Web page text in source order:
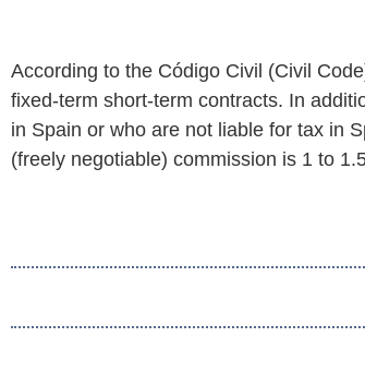
According to the Código Civil (Civil
fixed-term short-term contracts. In
in Spain or who are not liable for tax in
(freely negotiable) commission is 1 to